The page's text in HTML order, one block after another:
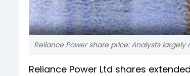
Reliance Power share price: Analysts
Reliance Power Ltd shares